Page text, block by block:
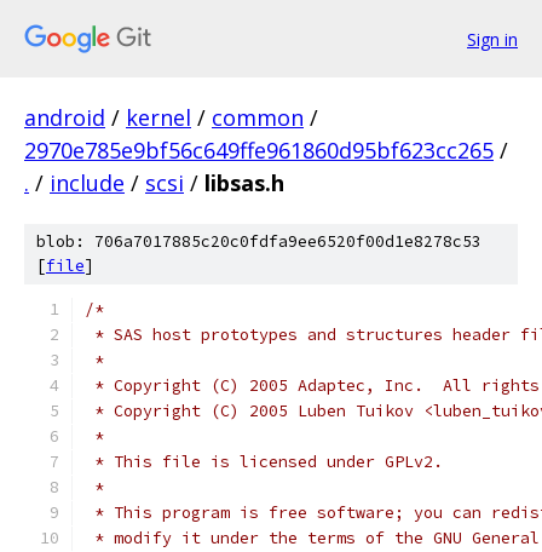
Sign in
android / kernel / common /
2970e785e9bf56c649ffe961860d95bf623cc265 /
. / include / scsi / libsas.h
blob: 706a7017885c20c0fdfa9ee6520f00d1e8278c53
[file]
/*
* SAS host prototypes and structures header
*
* Copyright (C) 2005 Adaptec, Inc.  All rights
* Copyright (C) 2005 Luben Tuikov
*
* This file is licensed under GPLv2.
*
* This program is free software; you can
* modify it under the terms of the GNU